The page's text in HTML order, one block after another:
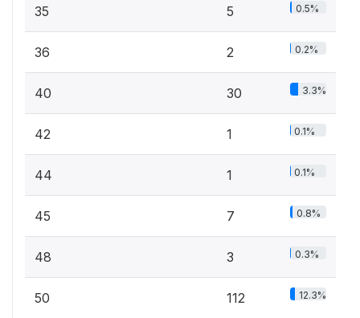
35 5 0.5%
36 2 0.2%
40 30 3.3%
42 1 0.1%
44 1 0.1%
45 7 0.8%
48 3 0.3%
50 112 12.3%